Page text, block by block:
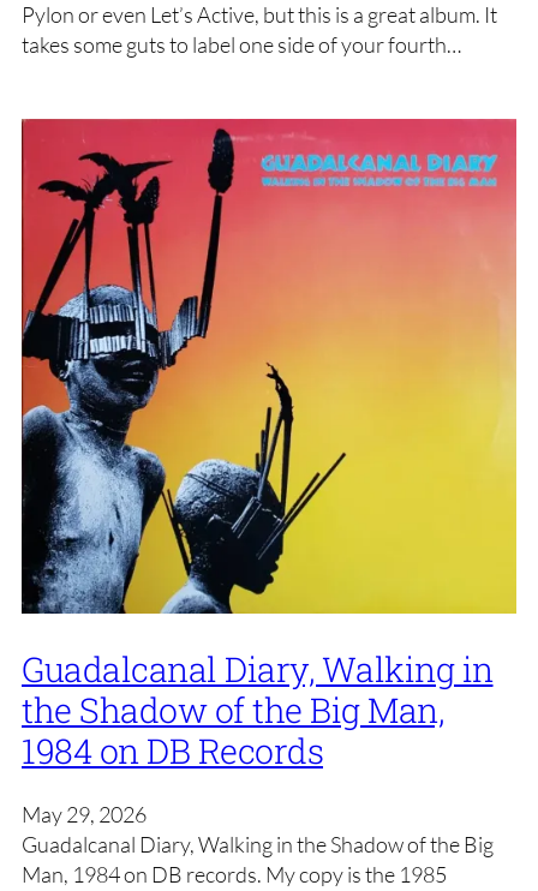
Pylon or even Let’s Active, but this is a great album. It
takes some guts to label one side of your fourth…
Guadalcanal Diary, Walking in
the Shadow of the Big Man,
1984 on DB Records
May 29, 2026
Guadalcanal Diary, Walking in the Shadow of the Big
Man, 1984 on DB records. My copy is the 1985